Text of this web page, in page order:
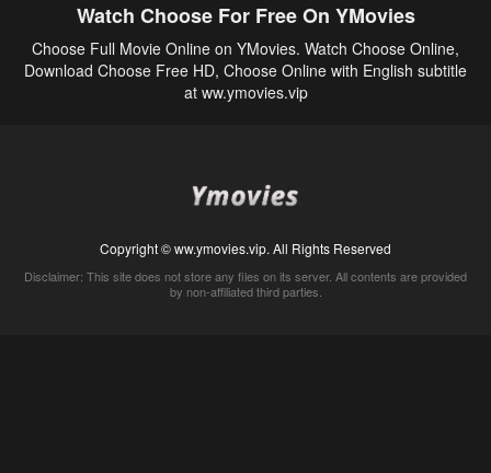
Watch Choose For Free On YMovies
Choose Full Movie Online on YMovies. Watch Choose Online,
Download Choose Free HD, Choose Online with English subtitle
at ww.ymovies.vip
Copyright © ww.ymovies.vip. All Rights Reserved
Disclaimer: This site does not store any files on its server. All contents are provided
by non-affiliated third parties.